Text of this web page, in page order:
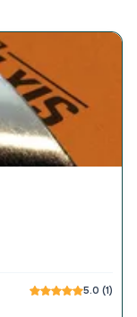
5.0 (1)